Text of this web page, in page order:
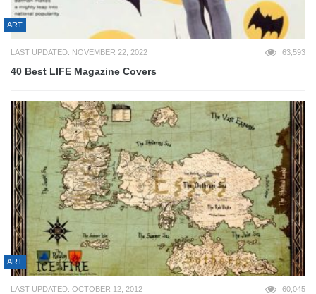
ART
LAST UPDATED: NOVEMBER 22, 2022 63,593
40 Best LIFE Magazine Covers
ART
LAST UPDATED: OCTOBER 12, 2012 60,045